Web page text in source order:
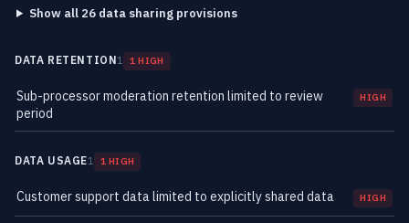
Show all 26 data sharing provisions
DATA RETENTION1 1 HIGH
Sub-processor moderation retention limited to review
period
HIGH
DATA USAGE1 1 HIGH
Customer support data limited to explicitly shared data HIGH